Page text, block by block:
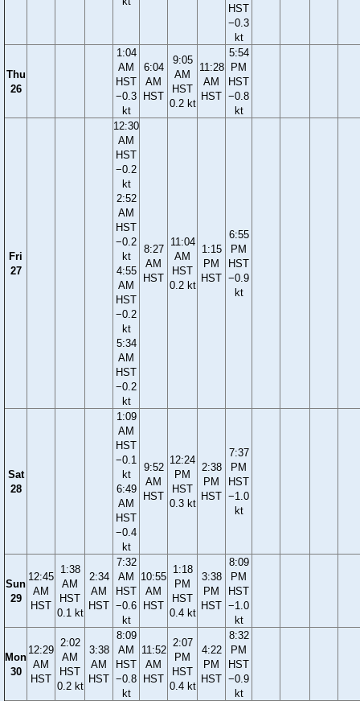
HST
−0.3
kt
Thu
26
1:04
AM
HST
−0.3
kt
6:04
AM
HST
9:05
AM
HST
0.2 kt
11:28
AM
HST
5:54
PM
HST
−0.8
kt
Fri
27
12:30
AM
HST
−0.2
kt
2:52
AM
HST
−0.2
kt
4:55
AM
HST
−0.2
kt
5:34
AM
HST
−0.2
kt
8:27
AM
HST
11:04
AM
HST
0.2 kt
1:15
PM
HST
6:55
PM
HST
−0.9
kt
Sat
28
1:09
AM
HST
−0.1
kt
6:49
AM
HST
−0.4
kt
9:52
AM
HST
12:24
PM
HST
0.3 kt
2:38
PM
HST
7:37
PM
HST
−1.0
kt
Sun
29
12:45
AM
HST
1:38
AM
HST
0.1 kt
2:34
AM
HST
7:32
AM
HST
−0.6
kt
10:55
AM
HST
1:18
PM
HST
0.4 kt
3:38
PM
HST
8:09
PM
HST
−1.0
kt
Mon
30
12:29
AM
HST
2:02
AM
HST
0.2 kt
3:38
AM
HST
8:09
AM
HST
−0.8
kt
11:52
AM
HST
2:07
PM
HST
0.4 kt
4:22
PM
HST
8:32
PM
HST
−0.9
kt